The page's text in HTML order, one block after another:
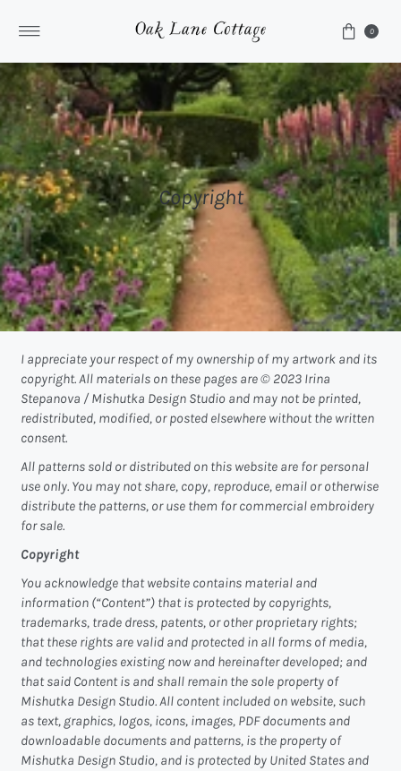
0
Copyright
I appreciate your respect of my ownership of my artwork and its
copyright. All materials on these pages are © 2023 Irina
Stepanova / Mishutka Design Studio and may not be printed,
redistributed, modified, or posted elsewhere without the written
consent.
All patterns sold or distributed on this website are for personal
use only. You may not share, copy, reproduce, email or otherwise
distribute the patterns, or use them for commercial embroidery
for sale.
Copyright
You acknowledge that website contains material and
information (“Content”) that is protected by copyrights,
trademarks, trade dress, patents, or other proprietary rights;
that these rights are valid and protected in all forms of media,
and technologies existing now and hereinafter developed; and
that said Content is and shall remain the sole property of
Mishutka Design Studio. All content included on website, such
as text, graphics, logos, icons, images, PDF documents and
downloadable documents and patterns, is the property of
Mishutka Design Studio, and is protected by United States and